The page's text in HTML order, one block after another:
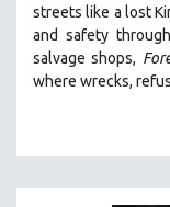
streets like a lost
and safety
salvage shops,
where wrecks,